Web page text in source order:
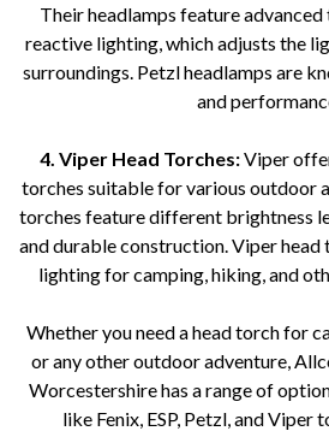
Their headlamps feature advanced
reactive lighting, which adjusts the
surroundings. Petzl headlamps are
and
4. Viper Head Torches:Viper
torches suitable for various outdoor
torches feature different brightness
and durable construction. Viper
lighting for camping, hiking, and
Whether you need a head torch for
or any other outdoor adventure,
Worcestershire has a range of
like Fenix, ESP, Petzl, and Viper